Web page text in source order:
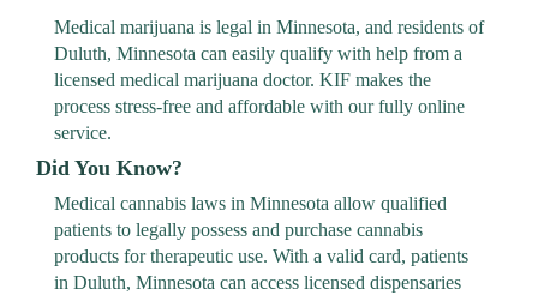
Medical marijuana is legal in Minnesota, and residents of
Duluth, Minnesota can easily qualify with help from a
licensed medical marijuana doctor. KIF makes the
process stress-free and affordable with our fully online
service.
Did You Know?
Medical cannabis laws in Minnesota allow qualified
patients to legally possess and purchase cannabis
products for therapeutic use. With a valid card, patients
in Duluth, Minnesota can access licensed dispensaries